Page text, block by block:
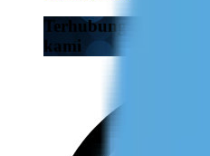
Terhubung dengan
kami